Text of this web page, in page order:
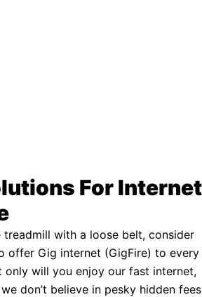
For Internet
with a loose belt, consider
offer Gig internet (GigFire) to every
will you enjoy our fast internet,
don’t believe in pesky hidden fees